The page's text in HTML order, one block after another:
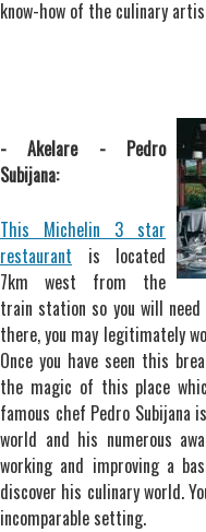
know-how of the culinary
- Akelare - Pedro
Subijana:
This Michelin 3 star
restaurant is located
7km west from the
train station so you will
there, you may legitimately
Once you have seen this
the magic of this place
famous chef Pedro Subijana
world and his numerous
working and improving a
discover his culinary world.
incomparable setting.